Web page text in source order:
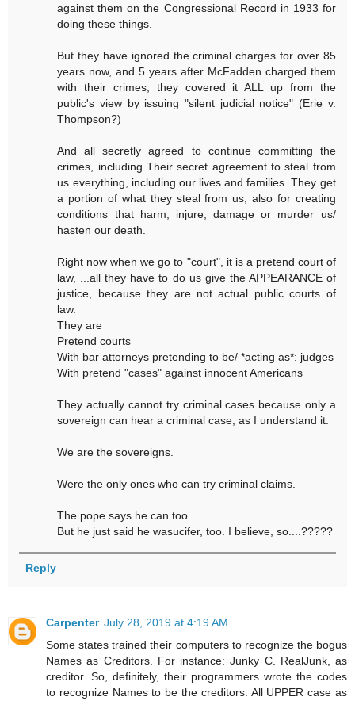
against them on the Congressional Record in 1933 for
doing these things.
But they have ignored the criminal charges for over 85
years now, and 5 years after McFadden charged them
with their crimes, they covered it ALL up from the
public's view by issuing "silent judicial notice" (Erie v.
Thompson?)
And all secretly agreed to continue committing the
crimes, including Their secret agreement to steal from
us everything, including our lives and families. They get
a portion of what they steal from us, also for creating
conditions that harm, injure, damage or murder us/
hasten our death.
Right now when we go to "court", it is a pretend court of
law, ...all they have to do us give the APPEARANCE of
justice, because they are not actual public courts of
law.
They are
Pretend courts
With bar attorneys pretending to be/ *acting as*: judges
With pretend "cases" against innocent Americans
They actually cannot try criminal cases because only a
sovereign can hear a criminal case, as I understand it.
We are the sovereigns.
Were the only ones who can try criminal claims.
The pope says he can too.
But he just said he wasucifer, too. I believe, so....?????
Reply
Carpenter July 28, 2019 at 4:19 AM
Some states trained their computers to recognize the bogus
Names as Creditors. For instance: Junky C. RealJunk, as
creditor. So, definitely, their programmers wrote the codes
to recognize Names to be the creditors. All UPPER case as